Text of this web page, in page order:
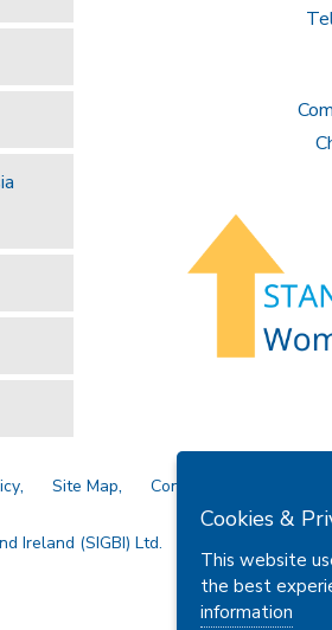
Site Map Contact Us
Ireland (SIGBI) Ltd.
Cookies &
This website
the best
information